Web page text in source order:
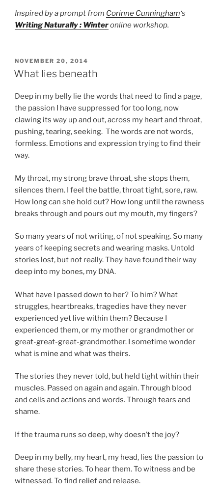
Inspired by a prompt from Corinne Cunningham‘s
Writing Naturally : Winteronline workshop.
POSTED
ON
NOVEMBER 20, 2014
What lies beneath
Deep in my belly lie the words that need to find a page,
the passion I have suppressed for too long, now
clawing its way up and out, across my heart and throat,
pushing, tearing, seeking. The words are not words,
formless. Emotions and expression trying to find their
way.
My throat, my strong brave throat, she stops them,
silences them. I feel the battle, throat tight, sore, raw.
How long can she hold out? How long until the rawness
breaks through and pours out my mouth, my fingers?
So many years of not writing, of not speaking. So many
years of keeping secrets and wearing masks. Untold
stories lost, but not really. They have found their way
deep into my bones, my DNA.
What have I passed down to her? To him? What
struggles, heartbreaks, tragedies have they never
experienced yet live within them? Because I
experienced them, or my mother or grandmother or
great-great-great-grandmother. I sometime wonder
what is mine and what was theirs.
The stories they never told, but held tight within their
muscles. Passed on again and again. Through blood
and cells and actions and words. Through tears and
shame.
If the trauma runs so deep, why doesn’t the joy?
Deep in my belly, my heart, my head, lies the passion to
share these stories. To hear them. To witness and be
witnessed. To find relief and release.